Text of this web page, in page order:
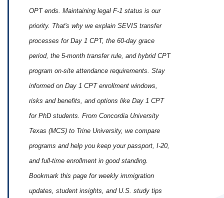
OPT ends. Maintaining legal F‑1 status is our
priority. That's why we explain SEVIS transfer
processes for Day 1 CPT, the 60‑day grace
period, the 5‑month transfer rule, and hybrid CPT
program on‑site attendance requirements. Stay
informed on Day 1 CPT enrollment windows,
risks and benefits, and options like Day 1 CPT
for PhD students. From Concordia University
Texas (MCS) to Trine University, we compare
programs and help you keep your passport, I‑20,
and full‑time enrollment in good standing.
Bookmark this page for weekly immigration
updates, student insights, and U.S. study tips